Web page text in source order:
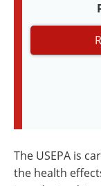
The USEPA is
the health